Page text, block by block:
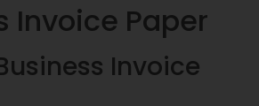
Invoice Paper
Invoice